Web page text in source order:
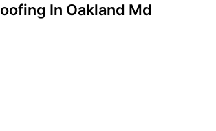
In Oakland Md